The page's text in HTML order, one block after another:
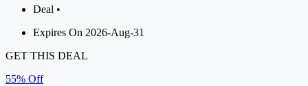
Deal •
Expires On 2026-Aug-31
GET THIS DEAL
55% Off